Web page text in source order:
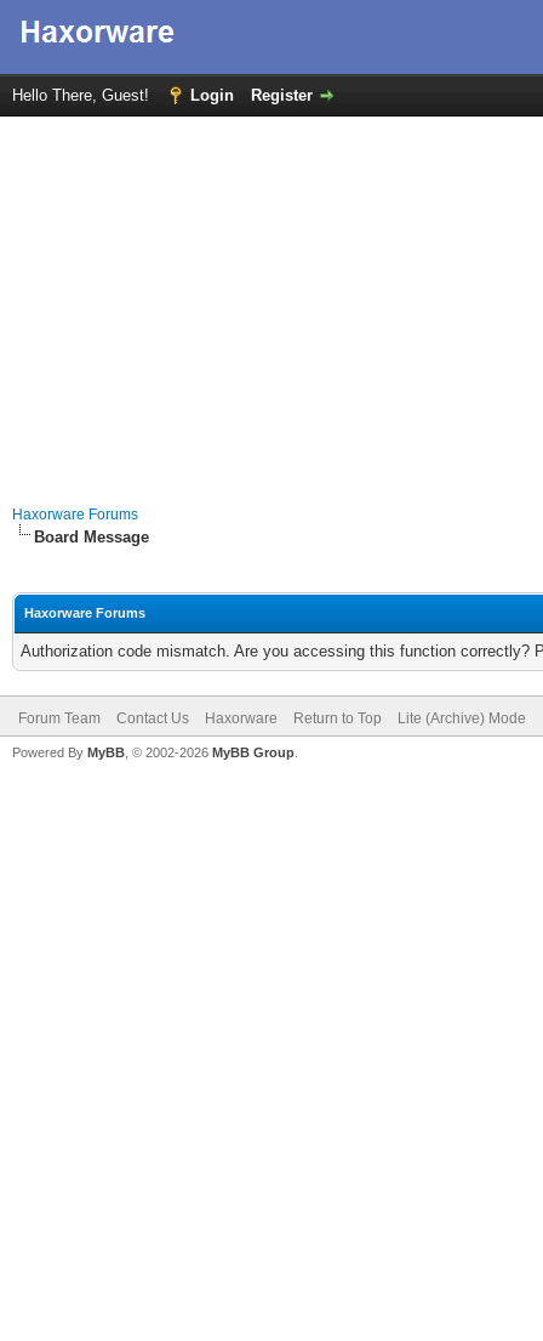
Hello There, Guest! Login Register
Haxorware Forums
Board Message
Haxorware Forums
Authorization code mismatch. Are you accessing this function correctly?
Forum Team Contact Us Haxorware Return to Top Lite (Archive) Mode
Powered By MyBB , © 2002-2026 MyBB Group